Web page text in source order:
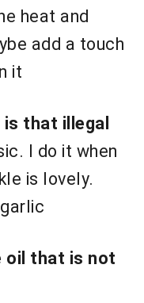
heat and
add a touch
it
is that illegal
I do it when
is lovely.
oil that is not